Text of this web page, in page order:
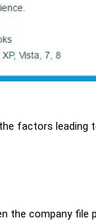
factors
company file